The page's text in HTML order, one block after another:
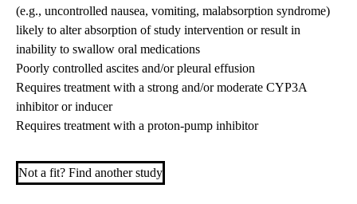
(e.g., uncontrolled nausea, vomiting, malabsorption syndrome)
likely to alter absorption of study intervention or result in
inability to swallow oral medications
Poorly controlled ascites and/or pleural effusion
Requires treatment with a strong and/or moderate CYP3A
inhibitor or inducer
Requires treatment with a proton-pump inhibitor
Not a fit? Find another study